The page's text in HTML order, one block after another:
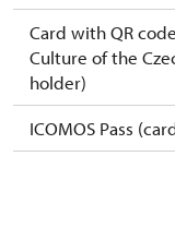
Card with QR
Culture of the
holder)
ICOMOS Pass
Free year-round